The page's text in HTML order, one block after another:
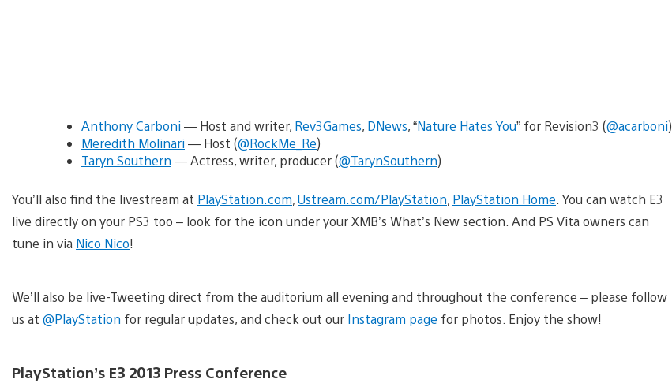
Anthony Carboni— Host and writer, Rev3Games, DNews, “Nature Hates You” for Revision3 (@acarboni)
Meredith Molinari— Host (@RockMe_Re)
Taryn Southern — Actress, writer, producer (@TarynSouthern)
You’ll also find the livestream at PlayStation.com,Ustream.com/PlayStation, PlayStation Home . You can watch E3
live directly on your PS3 too – look for the icon under your XMB’s What’s New section. And PS Vita owners can
tune in via Nico Nico!
We’ll also be live-Tweeting direct from the auditorium all evening and throughout the conference – please follow
us at @PlayStation for regular updates, and check out our Instagram page for photos. Enjoy the show!
PlayStation’s E3 2013 Press Conference